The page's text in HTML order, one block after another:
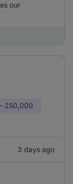
our
250,000
3 days ago